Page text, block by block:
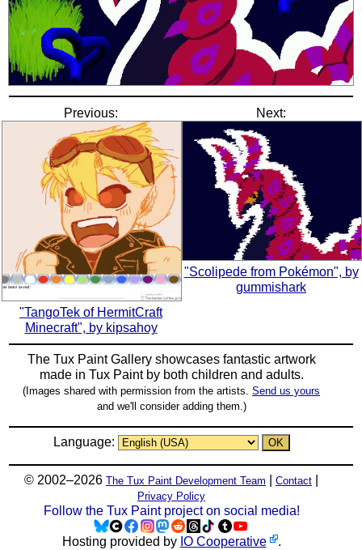
Previous:
"TangoTek of HermitCraft
Minecraft", by kipsahoy
Next:
"Scolipede from Pokémon", by
gummishark
The Tux Paint Gallery showcases fantastic artwork
made in Tux Paintby both children and adults.
(Images shared with permission from the artists. Send us yours
and we'll consider adding them.)
Language:
© 2002–2026 The Tux Paint Development Team Contact
Privacy Policy
Follow the Tux Paint project on social media!
Hosting provided by IO Cooperative .